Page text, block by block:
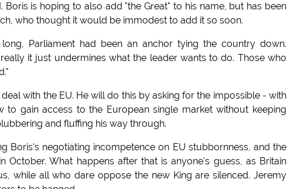
is hoping to also add "the Great" to his name, but has been
who thought it would be immodest to add it so soon.
Parliament had been an anchor tying the country down.
it just undermines what the leader wants to do. Those who
with the EU. He will do this by asking for the impossible - with
gain access to the European single market without keeping
and fluffing his way through.
Boris's negotiating incompetence on EU stubbornness, and the
What happens after that is anyone's guess, as Britain
while all who dare oppose the new King are silenced. Jeremy